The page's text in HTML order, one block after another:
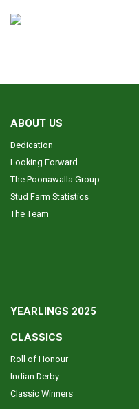
ABOUT US
Dedication
Looking Forward
The Poonawalla Group
Stud Farm Statistics
The Team
YEARLINGS 2025
CLASSICS
Roll of Honour
Indian Derby
Classic Winners